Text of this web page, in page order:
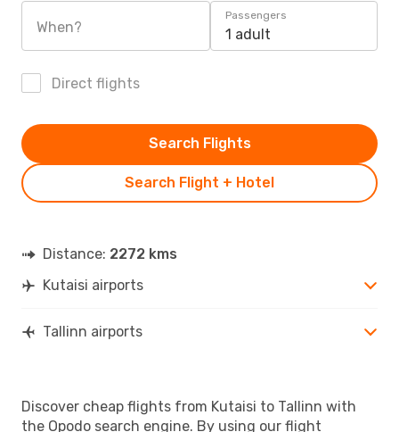
When?
Passengers
1 adult
Direct flights
Search Flight + Hotel
Search Flights
Distance: 2272 kms
Kutaisi airports
Tallinn airports
Discover cheap flights from Kutaisi to Tallinn with
the Opodo search engine. By using our flight